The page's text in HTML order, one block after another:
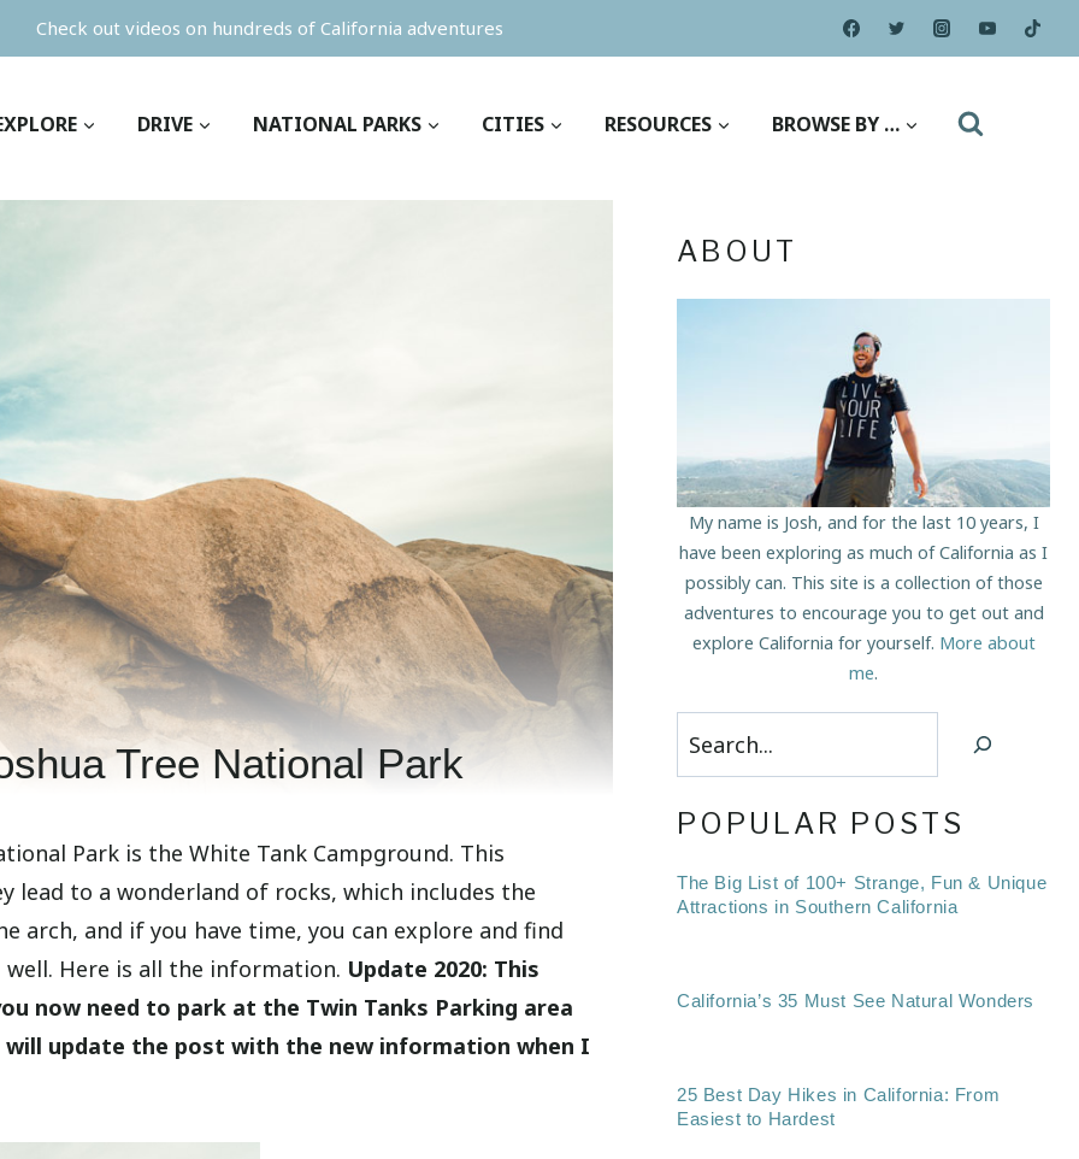
Check out videos on hundreds of California adventures
DRIVE NATIONAL PARKS CITIES RESOURCES BROWSE BY …
Tree National Park
Park is the White Tank Campground. This
lead to a wonderland of rocks, which includes the
arch, and if you have time, you can explore and find
Here is all the information. Update 2020: This
now need to park at the Twin Tanks Parking area
update the post with the new information when I
ABOUT
My name is Josh, and for the last 10 years, I
have been exploring as much of California as I
possibly can. This site is a collection of those
adventures to encourage you to get out and
explore California for yourself. More about
me.
Search
POPULAR POSTS
The Big List of 100+ Strange, Fun & Unique
Attractions in Southern California
California’s 35 Must See Natural Wonders
25 Best Day Hikes in California: From
Easiest to Hardest